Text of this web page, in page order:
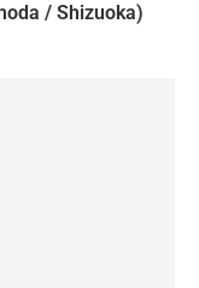
/ Shizuoka)